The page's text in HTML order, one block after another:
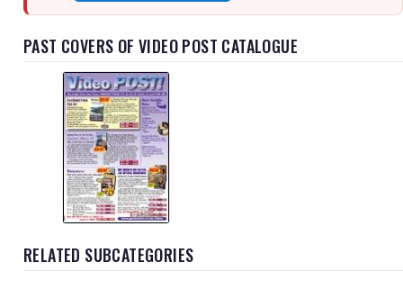
PAST COVERS OF VIDEO POST CATALOGUE
RELATED SUBCATEGORIES